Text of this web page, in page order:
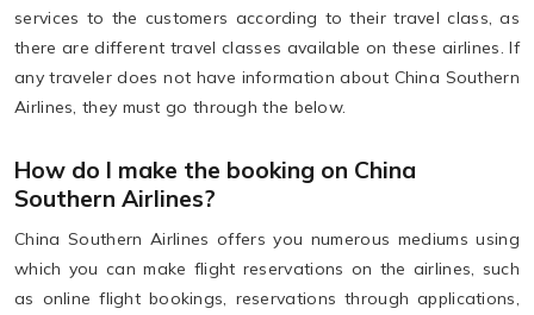
services to the customers according to their travel class, as
there are different travel classes available on these airlines. If
any traveler does not have information about China Southern
Airlines, they must go through the below.
How do I make the booking on China
Southern Airlines?
China Southern Airlines offers you numerous mediums using
which you can make flight reservations on the airlines, such
as online flight bookings, reservations through applications,